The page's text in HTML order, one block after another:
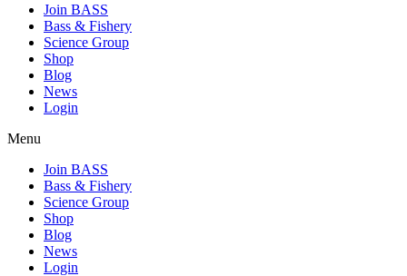
Join BASS
Bass & Fishery
Science Group
Shop
Blog
News
Login
Menu
Join BASS
Bass & Fishery
Science Group
Shop
Blog
News
Login